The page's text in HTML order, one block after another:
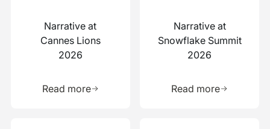
Narrative at
Cannes Lions
2026
Read more
Narrative at
Snowflake Summit
2026
Read more